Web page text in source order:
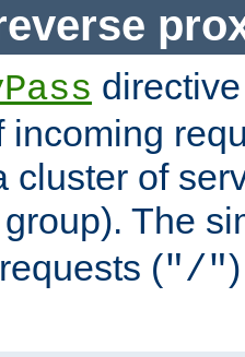
incoming
cluster of
group). The
("/"